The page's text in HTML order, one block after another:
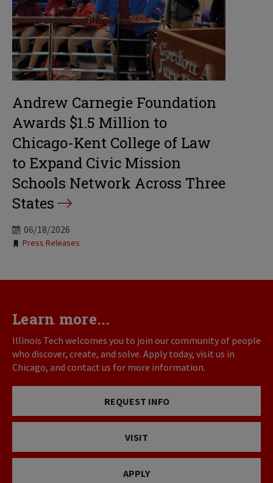
Andrew Carnegie Foundation
Awards $1.5 Million to
Chicago-Kent College of Law
to Expand Civic Mission
Schools Network Across Three
States
06/18/2026
Tags:
Press Releases
Learn more...
Illinois Tech welcomes you to join our community of people
who discover, create, and solve. Apply today, visit us in
Chicago, and contact us for more information.
REQUEST INFO
VISIT
APPLY